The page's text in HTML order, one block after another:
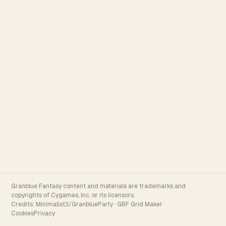
Granblue Fantasy content and materials are trademarks and
copyrights of Cygames, Inc. or its licensors.
Credits: Minimalist3/GranblueParty · GBF Grid Maker
CookiesPrivacy